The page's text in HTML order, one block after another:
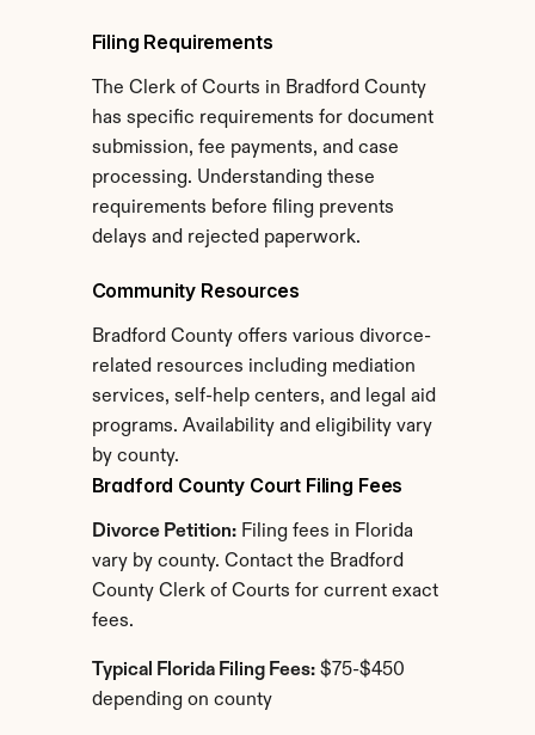
Filing Requirements
The Clerk of Courts in Bradford County
has specific requirements for document
submission, fee payments, and case
processing. Understanding these
requirements before filing prevents
delays and rejected paperwork.
Community Resources
Bradford County offers various divorce-
related resources including mediation
services, self-help centers, and legal aid
programs. Availability and eligibility vary
by county.
Bradford County Court Filing Fees
Divorce Petition: Filing fees in Florida
vary by county. Contact the Bradford
County Clerk of Courts for current exact
fees.
Typical Florida Filing Fees: $75-$450
depending on county